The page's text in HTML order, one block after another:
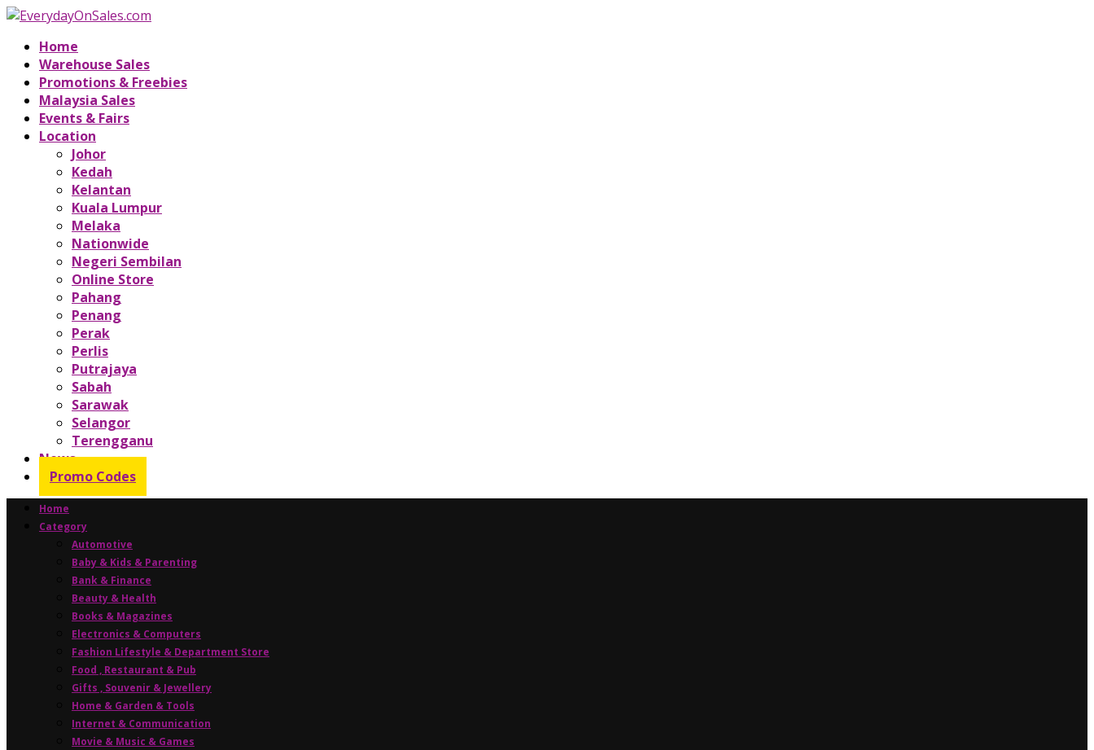
Home
Warehouse Sales
Promotions & Freebies
Malaysia Sales
Events & Fairs
Location
Johor
Kedah
Kelantan
Kuala Lumpur
Melaka
Nationwide
Negeri Sembilan
Online Store
Pahang
Penang
Perak
Perlis
Putrajaya
Sabah
Sarawak
Selangor
Terengganu
News
Promo Codes
Home
Category
Automotive
Baby & Kids & Parenting
Bank & Finance
Beauty & Health
Books & Magazines
Electronics & Computers
Fashion Lifestyle & Department Store
Food , Restaurant & Pub
Gifts , Souvenir & Jewellery
Home & Garden & Tools
Internet & Communication
Movie & Music & Games